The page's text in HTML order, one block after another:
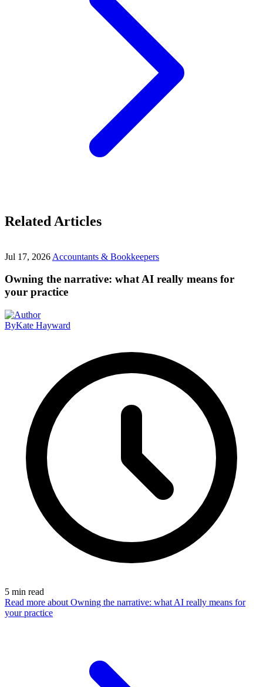
Related Articles
Jul 17, 2026 Accountants & Bookkeepers
Owning the narrative: what AI really means for
your practice
ByKate Hayward
5 min read
Read more about Owning the narrative: what AI really means for
your practice